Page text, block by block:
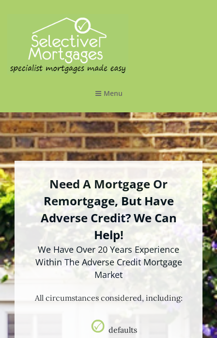
Menu
Need A Mortgage Or
Remortgage, But Have
Adverse Credit? We Can
Help!
We Have Over 20 Years Experience
Within The Adverse Credit Mortgage
Market
All circumstances considered, including:
defaults